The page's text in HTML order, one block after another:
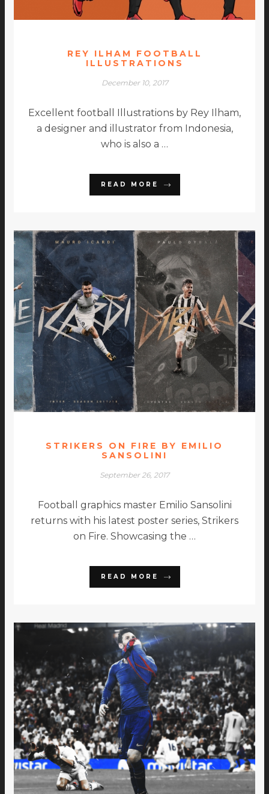
REY ILHAM FOOTBALL
ILLUSTRATIONS
December 10, 2017
Excellent football Illustrations by Rey Ilham,
a designer and illustrator from Indonesia,
who is also a …
READ MORE
STRIKERS ON FIRE BY EMILIO
SANSOLINI
September 26, 2017
Football graphics master Emilio Sansolini
returns with his latest poster series, Strikers
on Fire. Showcasing the …
READ MORE